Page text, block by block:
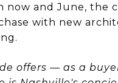
and June, the
with new
offers — as a